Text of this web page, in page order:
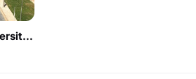
Princess Noura University - Red Theater